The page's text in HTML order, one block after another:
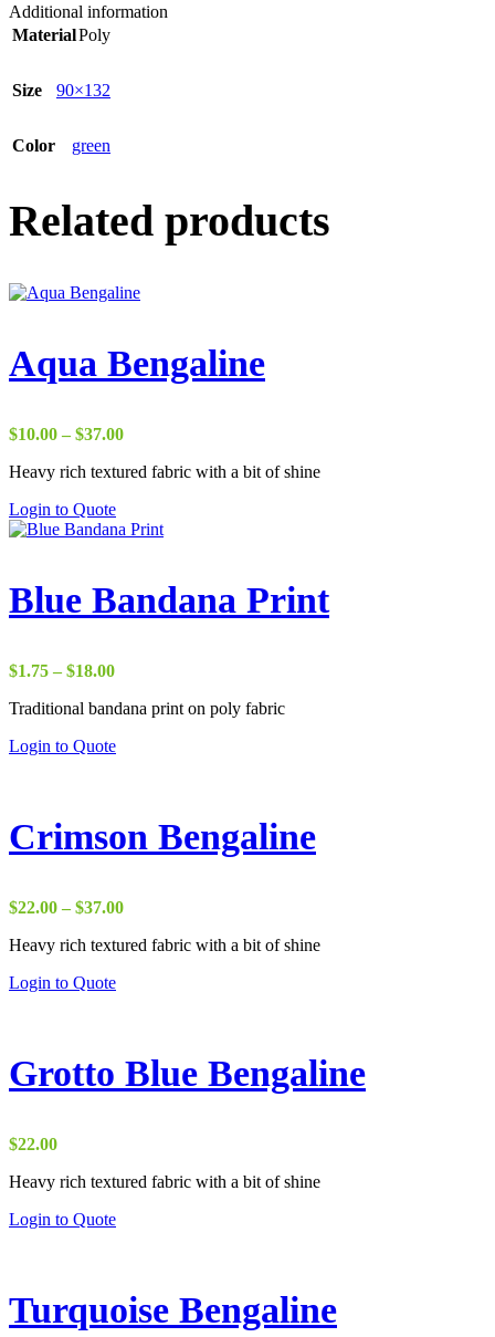
Additional information
MaterialPoly
Size 90×132
Color green
Related products
Aqua Bengaline
$10.00 – $37.00Price
$10.00
Heavy rich textured fabric with a bit of shine
Login to Quote
Blue Bandana Print
$1.75 – $18.00Price
$1.75
$18.00
Traditional bandana print on poly fabric
Login to Quote
Crimson Bengaline
$22.00 – $37.00Price
$22.00
Heavy rich textured fabric with a bit of shine
Login to Quote
Grotto Blue Bengaline
$22.00
Heavy rich textured fabric with a bit of shine
Login to Quote
Turquoise Bengaline